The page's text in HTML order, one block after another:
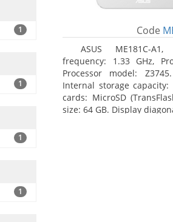
1
1
1
1
Code
ASUS ME181C-
frequency: 1.33 GHz,
Processor model:
Internal storage capacity:
cards: MicroSD
size: 64 GB. Display